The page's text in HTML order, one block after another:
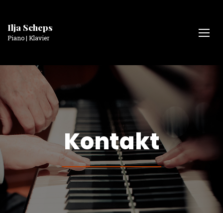
Ilja Scheps
Piano | Klavier
Kontakt